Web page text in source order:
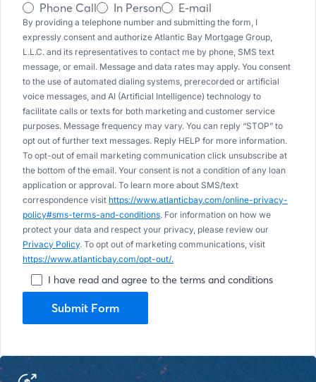
Phone Call
In Person E-mail
By providing a telephone number and submitting the form, I
expressly consent and authorize Atlantic Bay Mortgage Group,
L.L.C. and its representatives to contact me by phone, SMS text
message, or email. Message and data rates may apply. You consent
to the use of automated dialing systems, prerecorded or artificial
voice messages, and AI (Artificial Intelligence) technology to
facilitate calls or texts for both marketing and customer service
purposes. Message frequency may vary. You can reply “STOP” to
opt out of further text messages. Reply HELP for more information.
To opt-out of email marketing communication click unsubscribe at
the bottom of the email. Your consent is not a condition of any loan
application or approval. To learn more about SMS/text
correspondence visit https://www.atlanticbay.com/online-privacy-
policy#sms-terms-and-conditions. For information on how we
protect your data and respect your privacy, please review our
Privacy Policy. To opt out of marketing communications, visit
https://www.atlanticbay.com/opt-out/.
I have read and agree to the terms and conditions
Submit Form